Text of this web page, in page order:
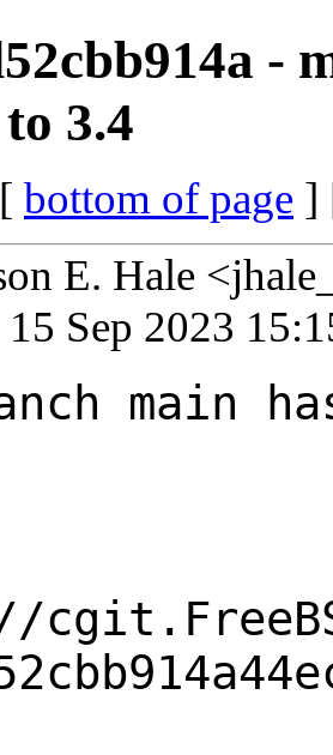
-
3.4
[ bottom of page ]
E. Hale
Sep 2023
main